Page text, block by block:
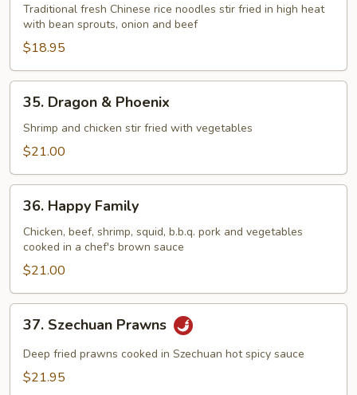
Fun
with
Beef
Traditional fresh Chinese rice noodles stir fried in high heat
with bean sprouts, onion and beef
$18.95
Dragon
Phoenix
35. Dragon & Phoenix
Shrimp and chicken stir fried with vegetables
$21.00
Happy
Family
36. Happy Family
Chicken, beef, shrimp, squid, b.b.q. pork and vegetables
cooked in a chef's brown sauce
$21.00
Szechuan
Prawns
37. Szechuan Prawns
Deep fried prawns cooked in Szechuan hot spicy sauce
$21.95